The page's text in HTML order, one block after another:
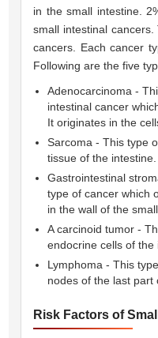
in the small intestine.
small intestinal
cancers. Each cancer
Following are the five
Adenocarcinoma -
intestinal cancer
It originates in the
Sarcoma - This type
tissue of the intestine.
Gastrointestinal
type of cancer which
in the wall of the
A carcinoid tumor -
endocrine cells of the
Lymphoma - This
nodes of the last part
Risk Factors of